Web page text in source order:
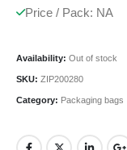
Price / Pack: NA
Availability: Out of stock
SKU: ZIP200280
Category: Packaging bags